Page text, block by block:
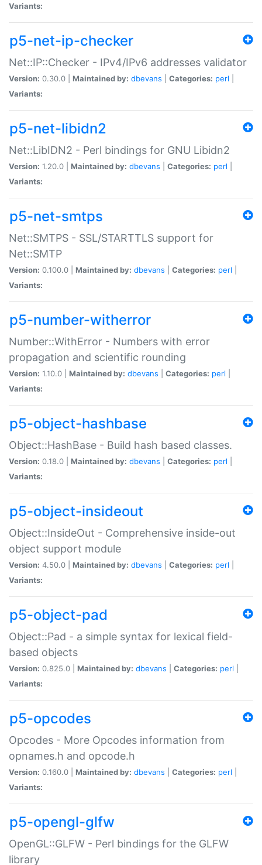
Variants:
p5-net-ip-checker
Net::IP::Checker - IPv4/IPv6 addresses validator
Version: 0.30.0 | Maintained by: dbevans Categories: perl
Variants:
p5-net-libidn2
Net::LibIDN2 - Perl bindings for GNU Libidn2
Version: 1.20.0 | Maintained by: dbevans Categories: perl
Variants:
p5-net-smtps
Net::SMTPS - SSL/STARTTLS support for
Net::SMTP
Version: 0.100.0 | Maintained by: dbevans Categories: perl
Variants:
p5-number-witherror
Number::WithError - Numbers with error
propagation and scientific rounding
Version: 1.10.0 | Maintained by: dbevans Categories: perl
Variants:
p5-object-hashbase
Object::HashBase - Build hash based classes.
Version: 0.18.0 | Maintained by: dbevans Categories: perl
Variants:
p5-object-insideout
Object::InsideOut - Comprehensive inside-out
object support module
Version: 4.50.0 | Maintained by: dbevans Categories: perl
Variants:
p5-object-pad
Object::Pad - a simple syntax for lexical field-
based objects
Version: 0.825.0 | Maintained by: dbevans Categories: perl
Variants:
p5-opcodes
Opcodes - More Opcodes information from
opnames.h and opcode.h
Version: 0.160.0 | Maintained by: dbevans Categories: perl
Variants:
p5-opengl-glfw
OpenGL::GLFW - Perl bindings for the GLFW
library